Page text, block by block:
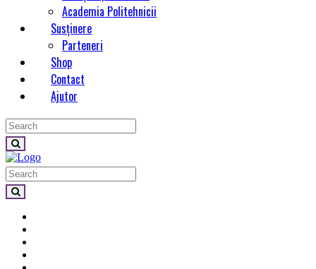
Academia Politehnicii
Susținere
Parteneri
Shop
Contact
Ajutor